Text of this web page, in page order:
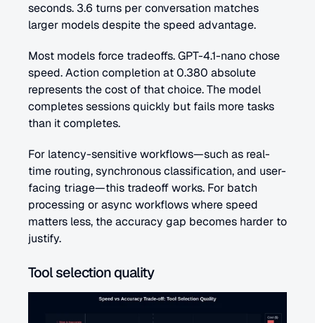
seconds. 3.6 turns per conversation matches
larger models despite the speed advantage.
Most models force tradeoffs. GPT-4.1-nano chose
speed. Action completion at 0.380 absolute
represents the cost of that choice. The model
completes sessions quickly but fails more tasks
than it completes.
For latency-sensitive workflows—such as real-
time routing, synchronous classification, and user-
facing triage—this tradeoff works. For batch
processing or async workflows where speed
matters less, the accuracy gap becomes harder to
justify.
Tool selection quality